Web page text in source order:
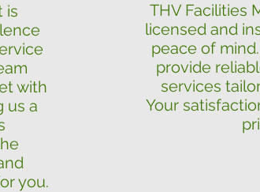
is
with
us a
you.
THV Facilities
licensed and
peace of
provide
services
Your